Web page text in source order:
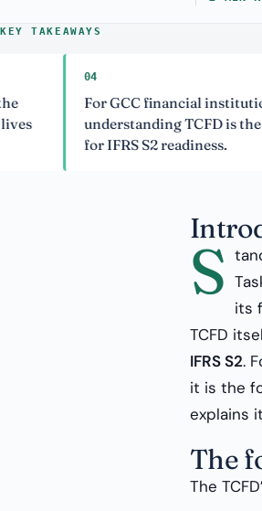
KEY TAKEAWAYS
For GCC financial institutions,
understanding TCFD is the
for IFRS S2 readiness.
S its
TCFD
IFRS S2.
it is the
explains
The
The